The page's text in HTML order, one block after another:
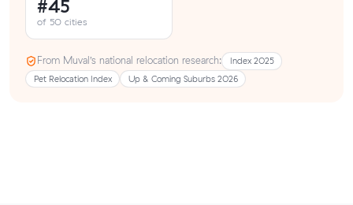
#45
of 50 cities
From Muval’s national relocation research:
Index 2025
Pet Relocation Index
Up & Coming Suburbs 2026